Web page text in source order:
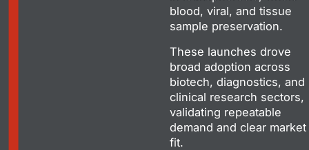
blood, viral, and tissue
sample preservation.
These launches drove
broad adoption across
biotech, diagnostics, and
clinical research sectors,
validating repeatable
demand and clear market
fit.